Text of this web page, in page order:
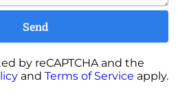
Send
by reCAPTCHA and the
and Terms of Service apply.